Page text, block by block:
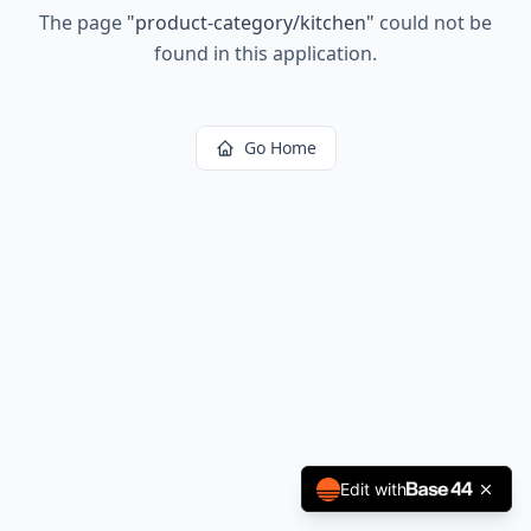
The page "product-category/kitchen" could not be
found in this application.
Go Home
Edit with